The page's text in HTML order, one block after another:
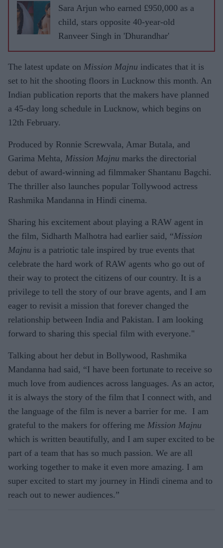
Sara Arjun who earned £950,000 as a
child, stars opposite 40-year-old
Ranveer Singh in 'Dhurandhar'
The latest update on Mission Majnu indicates that it is
set to hit the shooting floors in Lucknow this month. An
Indian publication reports that the makers have planned
a 45-day long schedule in Lucknow, which begins on
12th February.
Produced by Ronnie Screwvala, Amar Butala, and
Garima Mehta, Mission Majnu marks the directorial
debut of award-winning ad filmmaker Shantanu Bagchi.
The thriller also launches popular Tollywood actress
Rashmika Mandanna in Hindi cinema.
Sharing his excitement about playing a RAW agent in
the film, Sidharth Malhotra had earlier said, “Mission
Majnu is a patriotic tale inspired by true events that
celebrate the hard work of RAW agents who go out of
their way to protect the citizens of our country. It is a
privilege to tell the story of our brave agents, and I am
eager to revisit a mission that forever changed the
relationship between India and Pakistan. I am looking
forward to sharing this special film with everyone."
Talking about her debut in Bollywood, Rashmika
Mandanna had said, “I have been fortunate to receive so
much love from audiences across languages. As an actor,
it is always the story of the film that I connect with, and
the language of the film is never a barrier for me. I am
grateful to the makers for offering me Mission Majnu
which is written beautifully, and I am super excited to be
part of a team that has so much passion. We are all
working together to make it even more amazing. I am
super excited to start my journey in Hindi cinema and to
reach out to newer audiences.”